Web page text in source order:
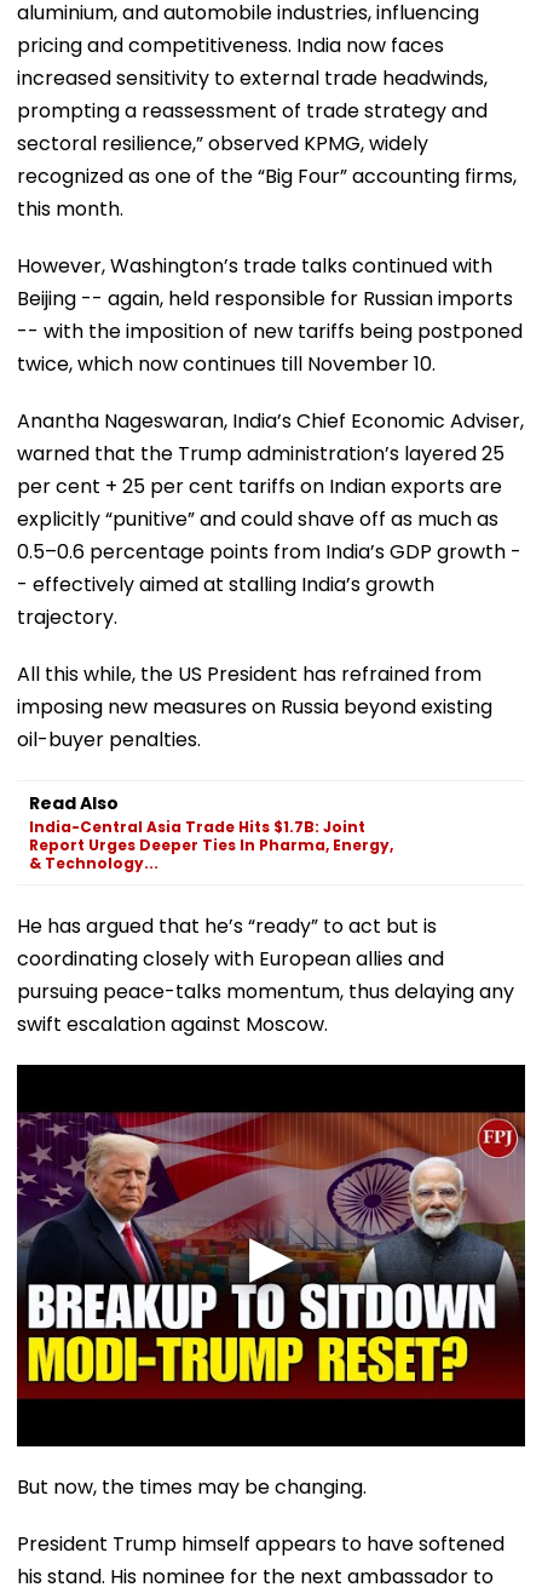
aluminium, and automobile industries, influencing
pricing and competitiveness. India now faces
increased sensitivity to external trade headwinds,
prompting a reassessment of trade strategy and
sectoral resilience,” observed KPMG, widely
recognized as one of the “Big Four” accounting firms,
this month.
However, Washington’s trade talks continued with
Beijing -- again, held responsible for Russian imports
-- with the imposition of new tariffs being postponed
twice, which now continues till November 10.
Anantha Nageswaran, India’s Chief Economic Adviser,
warned that the Trump administration’s layered 25
per cent + 25 per cent tariffs on Indian exports are
explicitly “punitive” and could shave off as much as
0.5–0.6 percentage points from India’s GDP growth -
- effectively aimed at stalling India’s growth
trajectory.
All this while, the US President has refrained from
imposing new measures on Russia beyond existing
oil-buyer penalties.
Read Also
India-Central Asia Trade Hits $1.7B: Joint
Report Urges Deeper Ties In Pharma, Energy,
& Technology...
He has argued that he’s “ready” to act but is
coordinating closely with European allies and
pursuing peace-talks momentum, thus delaying any
swift escalation against Moscow.
But now, the times may be changing.
President Trump himself appears to have softened
his stand. His nominee for the next ambassador to